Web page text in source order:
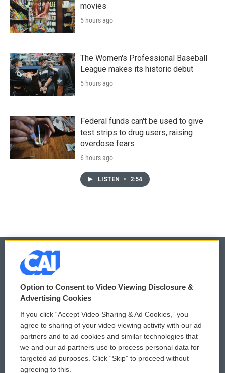
movies
5 hours ago
The Women's Professional Baseball
League makes its historic debut
5 hours ago
Federal funds can't be used to give
test strips to drug users, raising
overdose fears
6 hours ago
LISTEN • 2:54
© 2026
Privacy and Terms
Comments Policy
Donor Privacy Policy
Contact Us
WCAI eNews Sign Up
Submit a PSA
Vehicle Donation
Option to Consent to Video Viewing Disclosure &
Advertising Cookies
If you click “Accept Video Sharing & Ad Cookies,” you
agree to sharing of your video viewing activity with our ad
partners and to ad cookies and similar technologies that
we and our ad partners use to process personal data for
targeted ad purposes. Click “Skip” to proceed without
agreeing to this.